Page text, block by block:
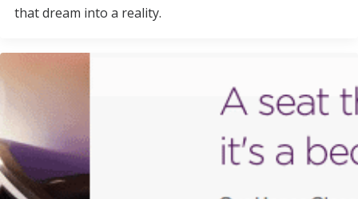
that dream into a reality.